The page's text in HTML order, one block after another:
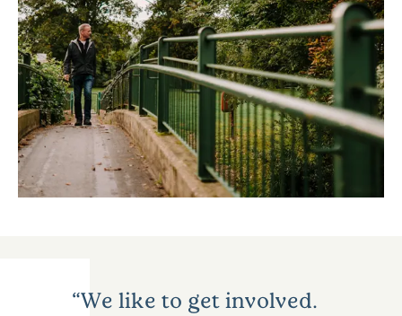
We like to get involved.